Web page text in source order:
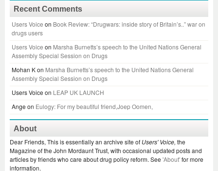
Recent Comments
Users Voice on Book Review: “Drugwars: inside story of Britain’s..” war on
drugs users
Users Voice on Marsha Burnetts’s speech to the United Nations General
Assembly Special Session on Drugs
Mohan Kon Marsha Burnetts’s speech to the United Nations General
Assembly Special Session on Drugs
Users Voice on LEAP UK LAUNCH
Ange on Eulogy: For my beautiful friend,Joep Oomen,
About
Dear Friends, This is essentially an archive site of Users' Voice, the
Magazine of the John Mordaunt Trust, with occasional updated posts and
articles by friends who care about drug policy reform. See 'About'for more
information.